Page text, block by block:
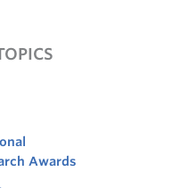
Awards